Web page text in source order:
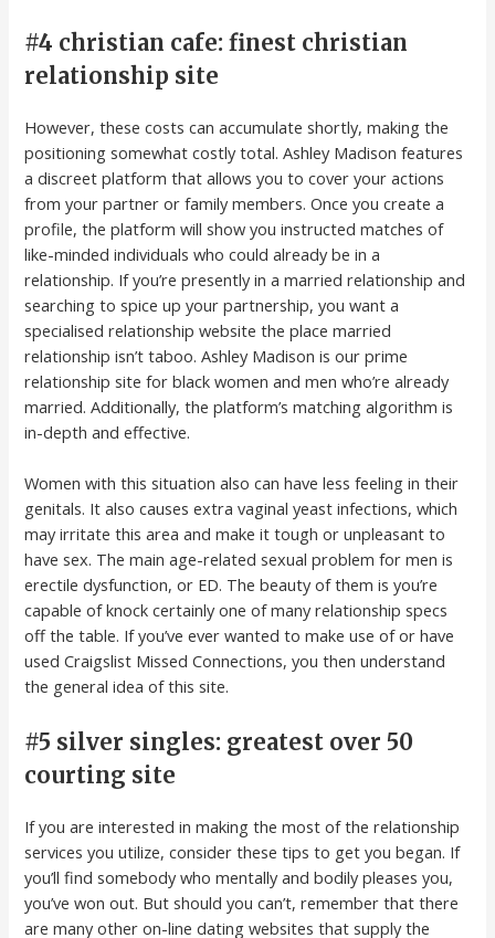
#4 christian cafe: finest christian
relationship site
However, these costs can accumulate shortly, making the
positioning somewhat costly total. Ashley Madison features
a discreet platform that allows you to cover your actions
from your partner or family members. Once you create a
profile, the platform will show you instructed matches of
like-minded individuals who could already be in a
relationship. If you’re presently in a married relationship and
searching to spice up your partnership, you want a
specialised relationship website the place married
relationship isn’t taboo. Ashley Madison is our prime
relationship site for black women and men who’re already
married. Additionally, the platform’s matching algorithm is
in-depth and effective.
Women with this situation also can have less feeling in their
genitals. It also causes extra vaginal yeast infections, which
may irritate this area and make it tough or unpleasant to
have sex. The main age-related sexual problem for men is
erectile dysfunction, or ED. The beauty of them is you’re
capable of knock certainly one of many relationship specs
off the table. If you’ve ever wanted to make use of or have
used Craigslist Missed Connections, you then understand
the general idea of this site.
#5 silver singles: greatest over 50
courting site
If you are interested in making the most of the relationship
services you utilize, consider these tips to get you began. If
you’ll find somebody who mentally and bodily pleases you,
you’ve won out. But should you can’t, remember that there
are many other on-line dating websites that supply the